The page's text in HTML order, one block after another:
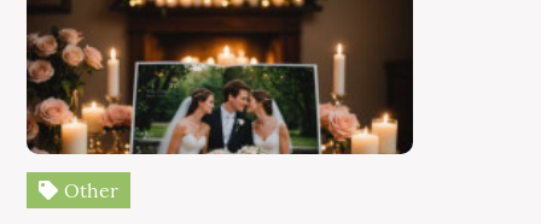
Other